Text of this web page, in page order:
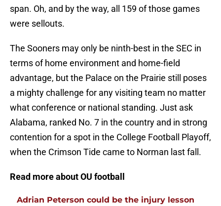
span. Oh, and by the way, all 159 of those games
were sellouts.
The Sooners may only be ninth-best in the SEC in
terms of home environment and home-field
advantage, but the Palace on the Prairie still poses
a mighty challenge for any visiting team no matter
what conference or national standing. Just ask
Alabama, ranked No. 7 in the country and in strong
contention for a spot in the College Football Playoff,
when the Crimson Tide came to Norman last fall.
Read more about OU football
Adrian Peterson could be the injury lesson